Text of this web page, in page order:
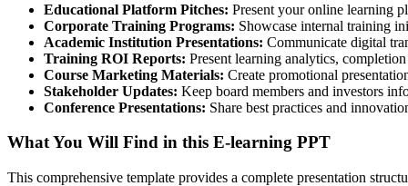
Educational Platform Pitches: Present your online learning
Corporate Training Programs: Showcase internal training
Academic Institution Presentations: Communicate digital
Training ROI Reports: Present learning analytics,
Course Marketing Materials: Create promotional
Stakeholder Updates: Keep board members and investors
Conference Presentations: Share best practices and
What You Will Find in this E-learning PPT
This comprehensive template provides a complete presentation